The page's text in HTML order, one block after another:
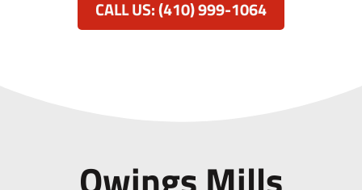
CALL US: (410) 999-1064